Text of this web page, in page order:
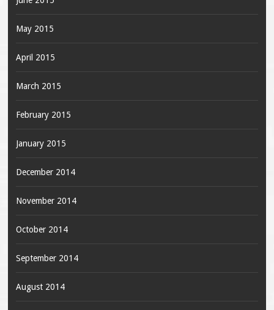
May 2015
April 2015
March 2015
February 2015
January 2015
December 2014
November 2014
October 2014
September 2014
August 2014